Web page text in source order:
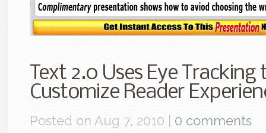
Text 2.0 Uses Eye Tracking
Customize Reader
Posted on Aug 7, 2010 | 0 comments